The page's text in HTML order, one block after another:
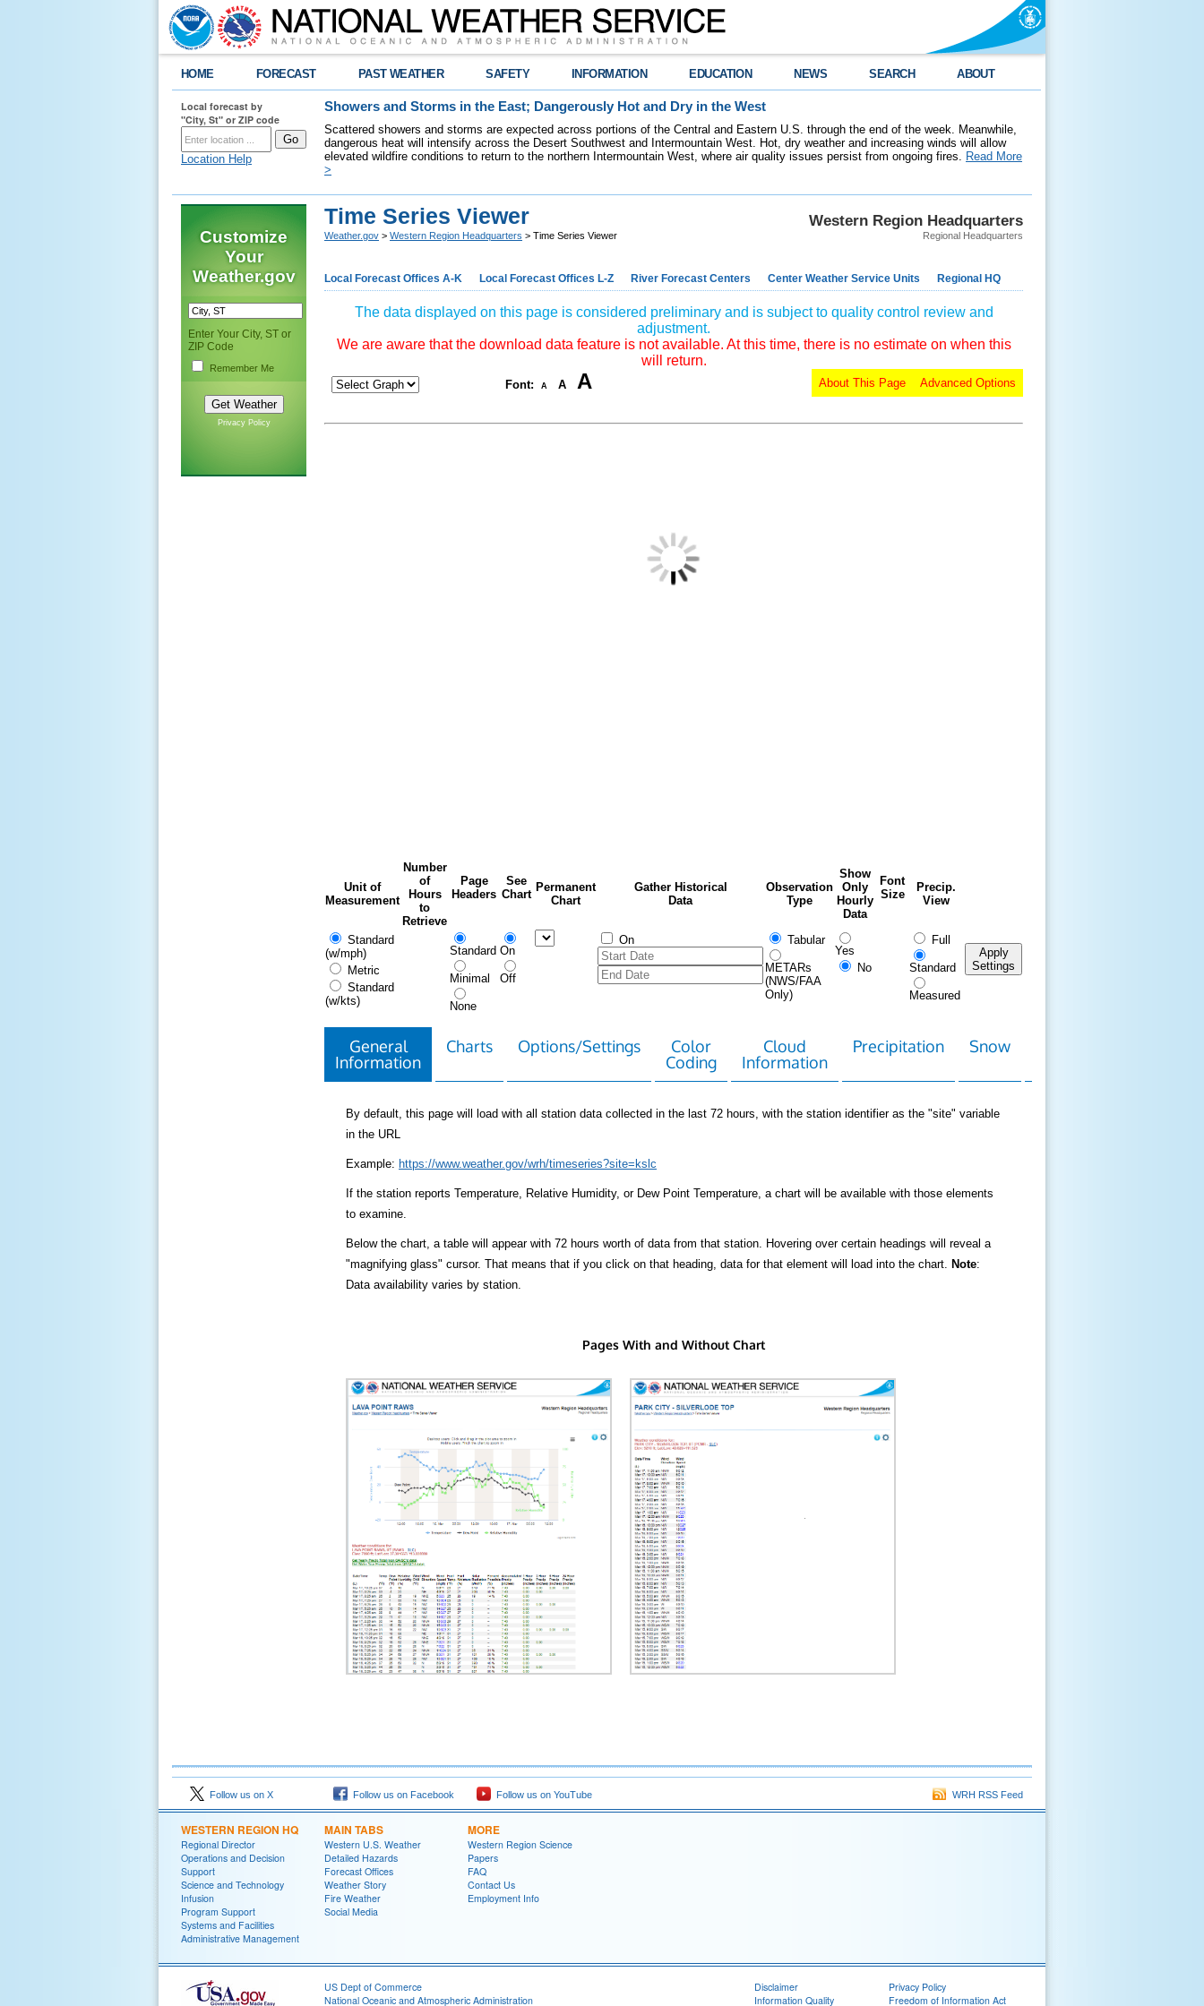
HOME FORECAST PAST WEATHER SAFETY INFORMATION EDUCATION NEWS SEARCH ABOUT
Local forecast by
"City, St" or ZIP code
Location Help
Showers and Storms in the East; Dangerously Hot and Dry in the West
Scattered showers and storms are expected across portions of the Central and Eastern U.S. through the end of the week. Meanwhile,
dangerous heat will intensify across the Desert Southwest and Intermountain West. Hot, dry weather and increasing winds will allow
elevated wildfire conditions to return to the northern Intermountain West, where air quality issues persist from ongoing fires. Read More
>
Customize
Your
Weather.gov
Enter Your City, ST or
ZIP Code
Remember Me
Privacy Policy
Western Region Headquarters
Regional Headquarters
Time Series Viewer
Weather.gov > Western Region Headquarters > Time Series Viewer
Local Forecast Offices A-K Local Forecast Offices L-Z River Forecast Centers Center Weather Service Units Regional HQ
The data displayed on this page is considered preliminary and is subject to quality control review and
adjustment.
We are aware that the download data feature is not available. At this time, there is no estimate on when this
will return.
Font: A A A Advanced Options
About This Page
Unit of
Measurement
Number
of
Hours
to
Retrieve
Page
Headers
See
Chart
Permanent
Chart
Gather Historical
Data
Observation
Type
Show
Only
Hourly
Data
Font
Size
Precip.
View
Standard
(w/mph)
Metric
Standard
(w/kts)
Standard
Minimal
None
On
Off
On Tabular
METARs
(NWS/FAA
Only)
Yes
No
Full
Standard
Measured
Apply
Settings
General
Information
Charts Options/Settings
Color
Coding
Cloud
Information
Precipitation Snow
By default, this page will load with all station data collected in the last 72 hours, with the station identifier as the "site" variable
in the URL
Example: https://www.weather.gov/wrh/timeseries?site=kslc
If the station reports Temperature, Relative Humidity, or Dew Point Temperature, a chart will be available with those elements
to examine.
Below the chart, a table will appear with 72 hours worth of data from that station. Hovering over certain headings will reveal a
"magnifying glass" cursor. That means that if you click on that heading, data for that element will load into the chart. Note:
Data availability varies by station.
Pages With and Without Chart
Follow us on X Follow us on Facebook Follow us on YouTube WRH RSS Feed
WESTERN REGION HQ
Regional Director
Operations and Decision
Support
Science and Technology
Infusion
Program Support
Systems and Facilities
Administrative Management
MAIN TABS
Western U.S. Weather
Detailed Hazards
Forecast Offices
Weather Story
Fire Weather
Social Media
MORE
Western Region Science
Papers
FAQ
Contact Us
Employment Info
US Dept of Commerce
National Oceanic and Atmospheric Administration
Disclaimer
Information Quality
Privacy Policy
Freedom of Information Act